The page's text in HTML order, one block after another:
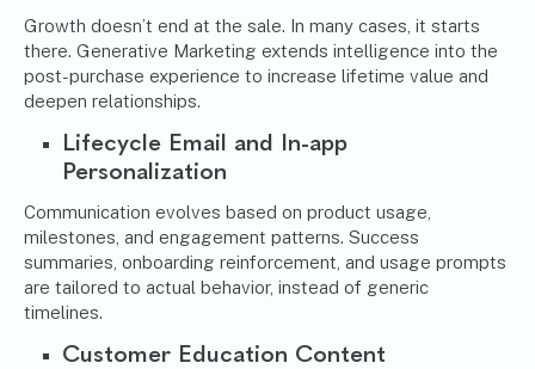
Growth doesn’t end at the sale. In many cases, it starts
there. Generative Marketing extends intelligence into the
post-purchase experience to increase lifetime value and
deepen relationships.
Lifecycle Email and In-app
Personalization
Communication evolves based on product usage,
milestones, and engagement patterns. Success
summaries, onboarding reinforcement, and usage prompts
are tailored to actual behavior, instead of generic
timelines.
Customer Education Content